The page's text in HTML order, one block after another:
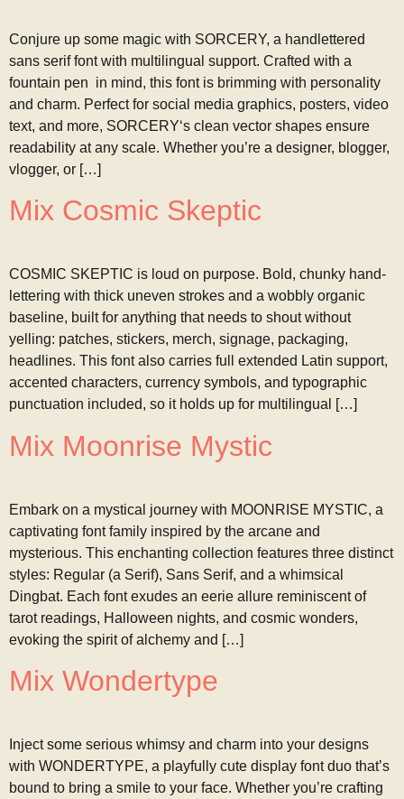
Conjure up some magic with SORCERY, a handlettered
sans serif font with multilingual support. Crafted with a
fountain pen in mind, this font is brimming with personality
and charm. Perfect for social media graphics, posters, video
text, and more, SORCERY‘s clean vector shapes ensure
readability at any scale. Whether you’re a designer, blogger,
vlogger, or […]
Mix Cosmic Skeptic
COSMIC SKEPTIC is loud on purpose. Bold, chunky hand-
lettering with thick uneven strokes and a wobbly organic
baseline, built for anything that needs to shout without
yelling: patches, stickers, merch, signage, packaging,
headlines. This font also carries full extended Latin support,
accented characters, currency symbols, and typographic
punctuation included, so it holds up for multilingual […]
Mix Moonrise Mystic
Embark on a mystical journey with MOONRISE MYSTIC, a
captivating font family inspired by the arcane and
mysterious. This enchanting collection features three distinct
styles: Regular (a Serif), Sans Serif, and a whimsical
Dingbat. Each font exudes an eerie allure reminiscent of
tarot readings, Halloween nights, and cosmic wonders,
evoking the spirit of alchemy and […]
Mix Wondertype
Inject some serious whimsy and charm into your designs
with WONDERTYPE, a playfully cute display font duo that’s
bound to bring a smile to your face. Whether you’re crafting